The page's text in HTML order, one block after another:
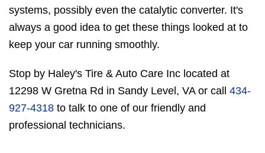
systems, possibly even the catalytic converter. It's
always a good idea to get these things looked at to
keep your car running smoothly.
Stop by Haley's Tire & Auto Care Inc located at
12298 W Gretna Rd in Sandy Level, VA or call 434-
927-4318 to talk to one of our friendly and
professional technicians.